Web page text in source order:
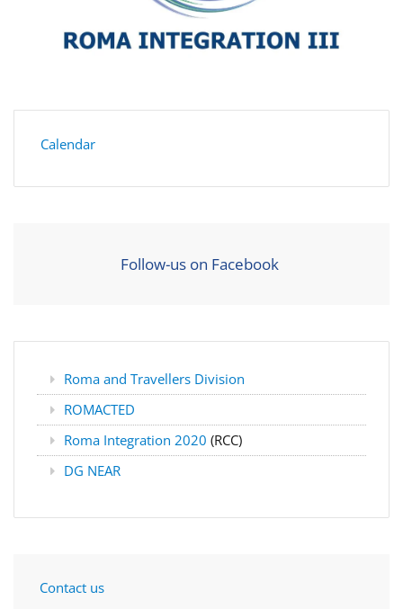
Calendar
Follow-us on Facebook
Roma and Travellers Division
ROMACTED
Roma Integration 2020 (RCC)
DG NEAR
Contact us